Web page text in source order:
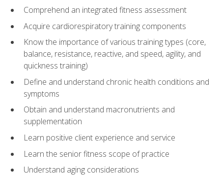
Comprehend an integrated fitness assessment
Acquire cardiorespiratory training components
Know the importance of various training types (core,
balance, resistance, reactive, and speed, agility, and
quickness training)
Define and understand chronic health conditions and
symptoms
Obtain and understand macronutrients and
supplementation
Learn positive client experience and service
Learn the senior fitness scope of practice
Understand aging considerations